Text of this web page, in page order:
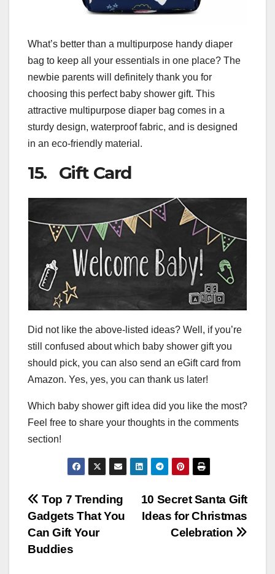
What’s better than a multipurpose handy diaper
bag to keep all your essentials in one place? The
newbie parents will definitely thank you for
choosing this perfect baby shower gift. This
attractive multipurpose diaper bag comes in a
sturdy design, waterproof fabric, and is designed
in an eco-friendly material.
15. Gift Card
Did not like the above-listed ideas? Well, if you’re
still confused about which baby shower gift you
should pick, you can also send an eGift card from
Amazon. Yes, yes, you can thank us later!
Which baby shower gift idea did you like the most?
Feel free to share your thoughts in the comments
section!
Post
navigation
10 Secret Santa Gift
Ideas for Christmas
Celebration
Top 7 Trending
Gadgets That You
Can Gift Your
Buddies